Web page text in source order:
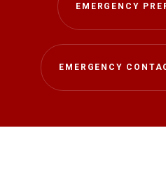
EMERGENCY
EMERGENCY